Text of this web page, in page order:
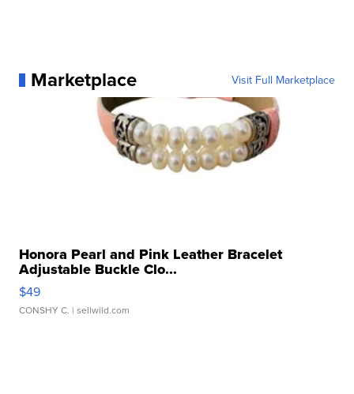
Marketplace Visit Full Marketplace
Honora Pearl and Pink Leather Bracelet
Adjustable Buckle Clo...
$49
CONSHY C. | sellwild.com